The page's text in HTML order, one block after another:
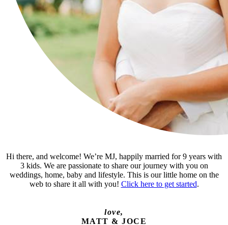
Hi there, and welcome! We’re MJ, happily married for 9 years with
3 kids. We are passionate to share our journey with you on
weddings, home, baby and lifestyle. This is our little home on the
web to share it all with you! Click here to get started.
love,
MATT & JOCE